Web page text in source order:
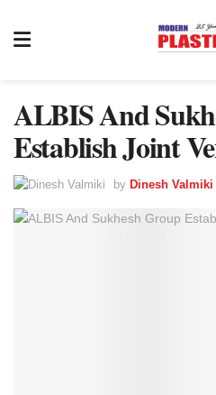
ALBIS And
Establish Joint
by Dinesh Valmiki